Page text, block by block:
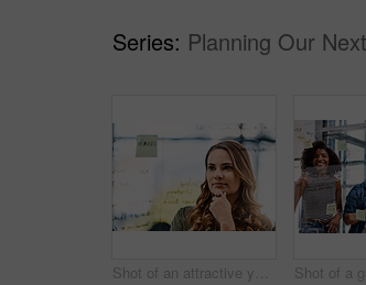
Series: Planning Our
Shot of an attractive young businesswoman planning and writing notes on a glass wall in her office at work